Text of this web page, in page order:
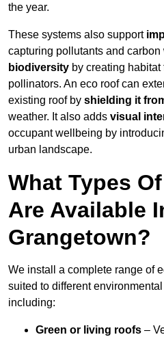
the year.
These systems also support
capturing pollutants and carbon
biodiversity by creating
pollinators. An eco roof can
existing roof by shielding it
weather. It also adds visual
occupant wellbeing by
urban landscape.
What Types
Are Available
Grangetown?
We install a complete range of
suited to different
including:
Green or living roofs –